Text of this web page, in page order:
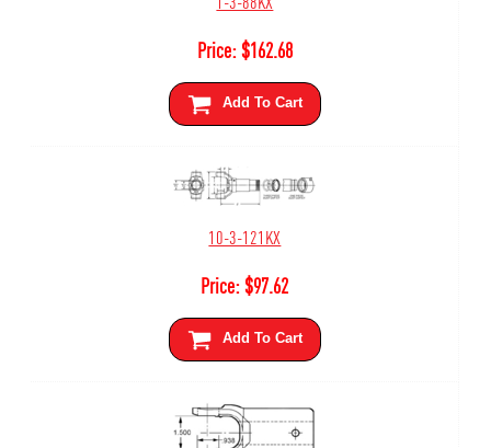
Price:$162.68
Add To Cart
10-3-121KX
Price:$97.62
Add To Cart